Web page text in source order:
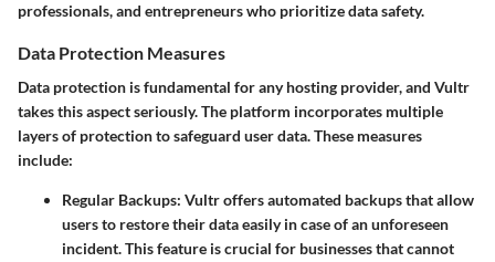
professionals, and entrepreneurs who prioritize data safety.
Data Protection Measures
Data protection is fundamental for any hosting provider, and Vultr
takes this aspect seriously. The platform incorporates multiple
layers of protection to safeguard user data. These measures
include:
Regular Backups: Vultr offers automated backups that allow
users to restore their data easily in case of an unforeseen
incident. This feature is crucial for businesses that cannot